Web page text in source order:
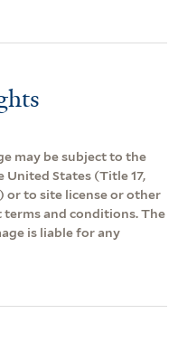
may be subject to the
States (Title 17,
or to site license or other
and conditions. The
is liable for any